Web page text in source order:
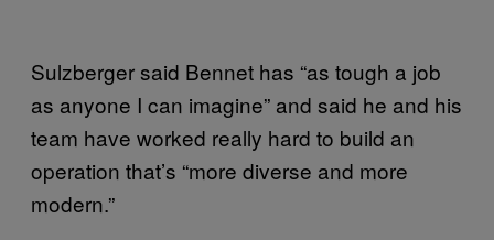
Sulzberger said Bennet has “as tough a job
as anyone I can imagine” and said he and his
team have worked really hard to build an
operation that’s “more diverse and more
modern.”